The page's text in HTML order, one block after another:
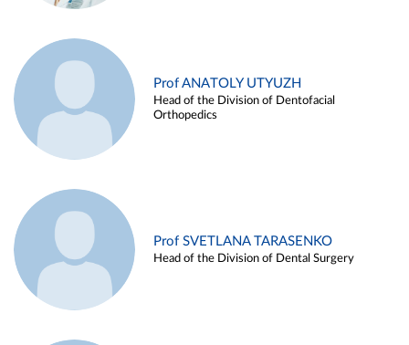
Prof ANATOLY UTYUZH
Head of the Division of Dentofacial
Orthopedics
Prof SVETLANA TARASENKO
Head of the Division of Dental Surgery